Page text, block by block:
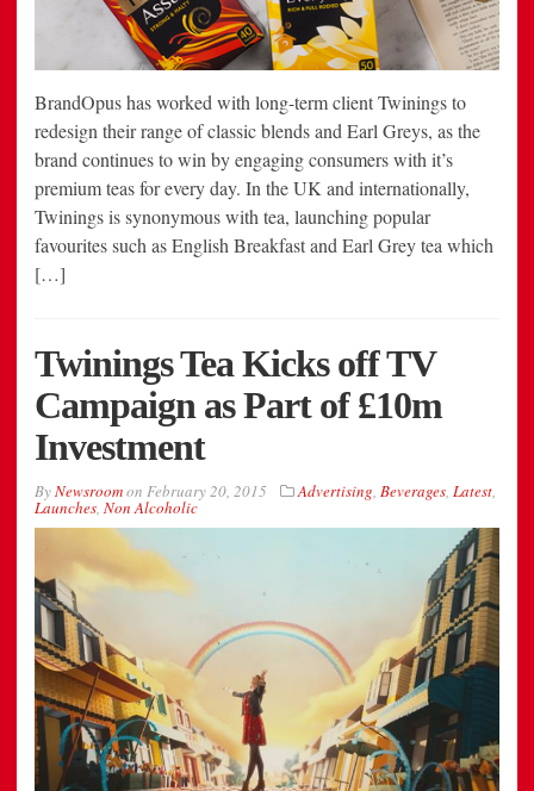
BrandOpus has worked with long-term client Twinings to
redesign their range of classic blends and Earl Greys, as the
brand continues to win by engaging consumers with it’s
premium teas for every day. In the UK and internationally,
Twinings is synonymous with tea, launching popular
favourites such as English Breakfast and Earl Grey tea which
[…]
Twinings Tea Kicks off TV
Campaign as Part of £10m
Investment
ByNewsroomon February 20, 2015 Advertising, Beverages, Latest,
Launches, Non Alcoholic